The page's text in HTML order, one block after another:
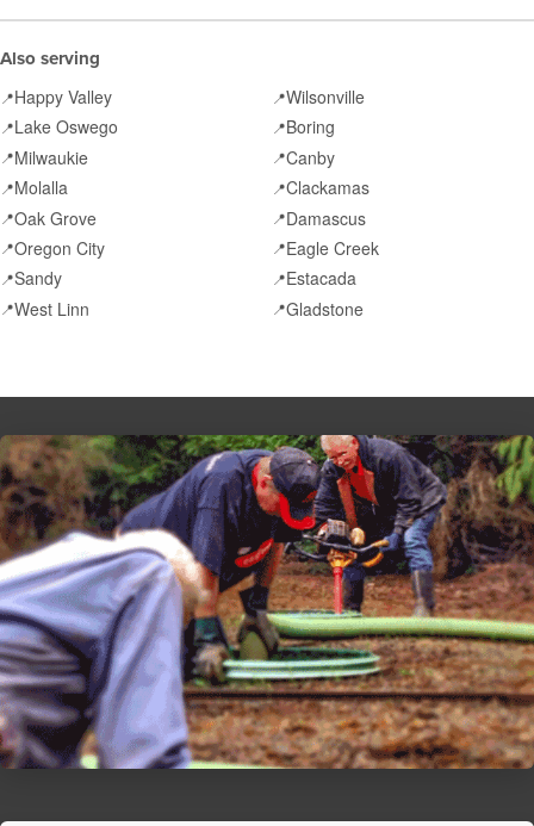
Also serving
📍Happy Valley 📍Wilsonville
📍Lake Oswego 📍Boring
📍Milwaukie 📍Canby
📍Molalla 📍Clackamas
📍Oak Grove 📍Damascus
📍Oregon City 📍Eagle Creek
📍Sandy 📍Estacada
📍West Linn 📍Gladstone